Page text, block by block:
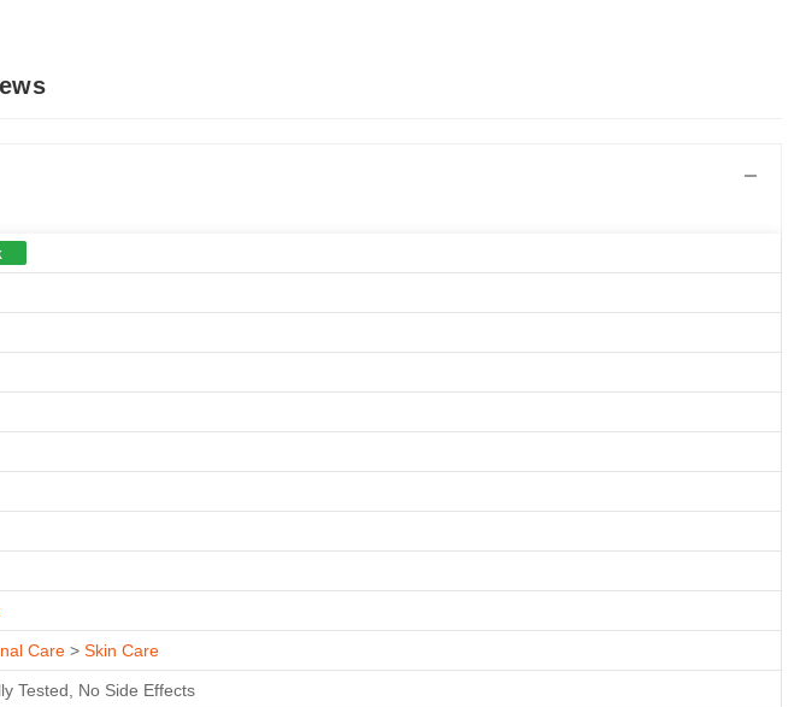
Care > Skin Care
Tested, No Side Effects